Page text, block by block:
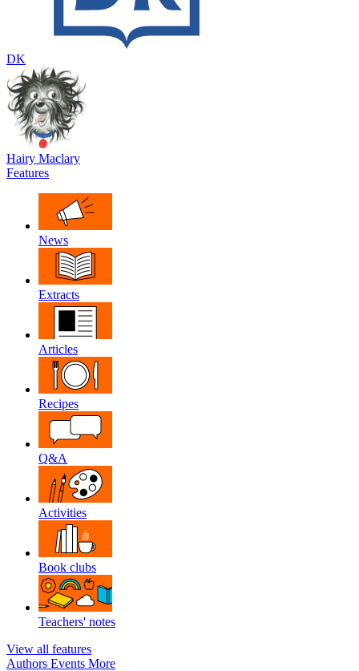
DK
Hairy Maclary
Features
News
Extracts
Articles
Recipes
Q&A
Activities
Book clubs
Teachers' notes
View all features
Authors Events More